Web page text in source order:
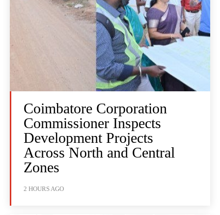
Coimbatore Corporation
Commissioner Inspects
Development Projects
Across North and Central
Zones
2 HOURS AGO